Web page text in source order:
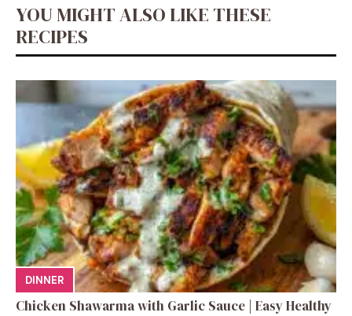
YOU MIGHT ALSO LIKE THESE
RECIPES
DINNER
Chicken Shawarma with Garlic Sauce | Easy Healthy